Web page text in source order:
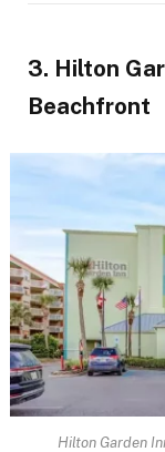
3. Hilton
Beachfront
Hilton Garden